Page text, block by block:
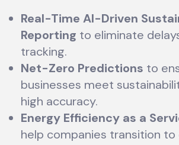
Real-Time AI-Driven
Reporting to eliminate
tracking.
Net-Zero Predictions to
businesses meet
high accuracy.
Energy Efficiency as a
help companies transition